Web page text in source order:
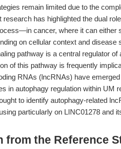
remain limited due to the
research has highlighted the dual
cancer, where it can either
on cellular context and disease
pathway is a central regulator of
of this pathway is frequently
RNAs (lncRNAs) have
in autophagy regulation within UM
to identify autophagy-related
particularly on LINC01278 and
from the Reference